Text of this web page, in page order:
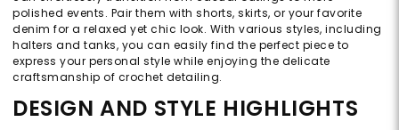
polished events. Pair them with shorts, skirts, or your favorite
denim for a relaxed yet chic look. With various styles, including
halters and tanks, you can easily find the perfect piece to
express your personal style while enjoying the delicate
craftsmanship of crochet detailing.
DESIGN AND STYLE HIGHLIGHTS